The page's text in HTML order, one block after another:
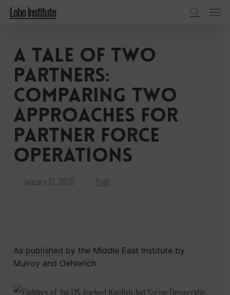
Skip
content
Lobo Institute Menu
A tale of two
partners:
Comparing two
approaches for
partner force
operations
January 31, 2020 Print
As published by the Middle East Institute by
Mulroy and Oehlerich